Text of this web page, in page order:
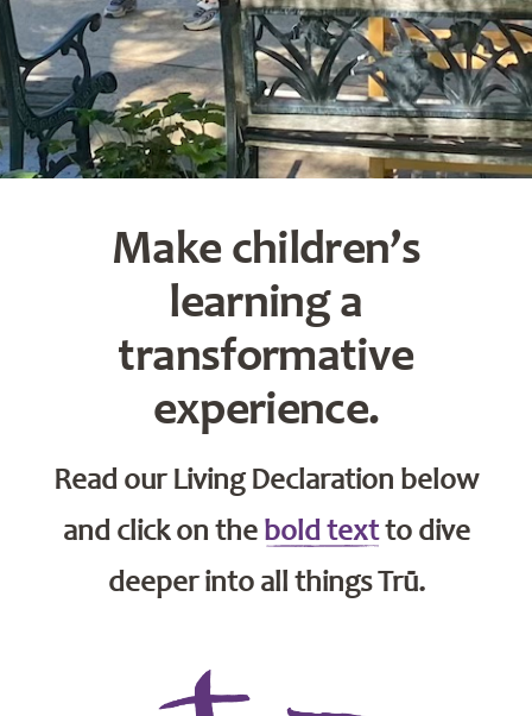
Make children’s
learning a
transformative
experience.
Read our Living Declaration below
and click on the bold textto dive
deeper into all things Trū.